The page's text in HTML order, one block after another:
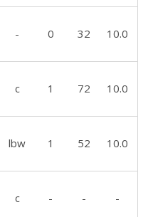
- 0 32 10.0
c 1 72 10.0
lbw 1 52 10.0
c - - -